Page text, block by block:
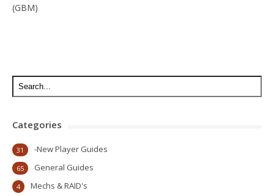
(GBM)
Categories
-New Player Guides
31
General Guides
65
Mechs & RAID's
4